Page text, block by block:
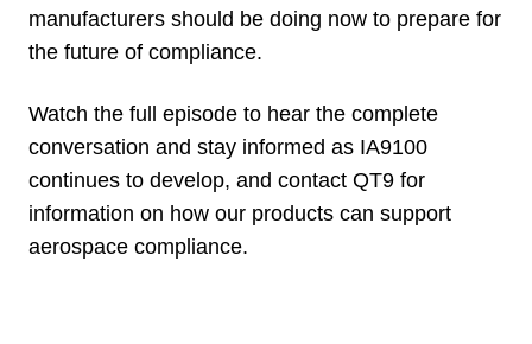
manufacturers should be doing now to prepare for
the future of compliance.
Watch the full episode to hear the complete
conversation and stay informed as IA9100
continues to develop, and contact QT9 for
information on how our products can support
aerospace compliance.